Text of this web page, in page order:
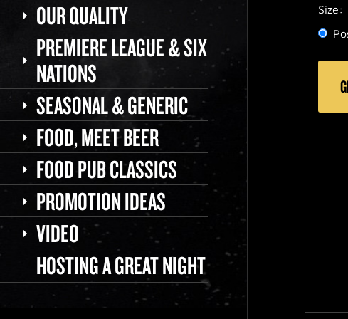
OUR QUALITY
PREMIERE LEAGUE & SIX
NATIONS
SEASONAL & GENERIC
FOOD, MEET BEER
FOOD PUB CLASSICS
PROMOTION IDEAS
VIDEO
HOSTING A GREAT NIGHT
Size: